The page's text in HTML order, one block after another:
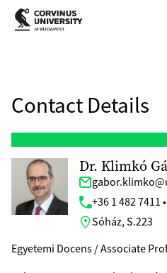
Contact Details
Dr. Klimkó
+36 1 482 7411
Sóház, S.223
Egyetemi Docens / Associate